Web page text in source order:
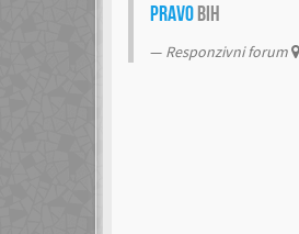
PravoBiH
Responzivni forum